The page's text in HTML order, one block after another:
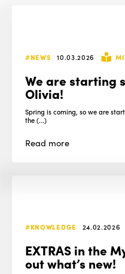
#NEWS 10.03.2026
We are starting
Olivia!
Spring is coming, so we are
the (...)
Read more
#KNOWLEDGE 24.02.2026
EXTRAS in the
out what’s new!